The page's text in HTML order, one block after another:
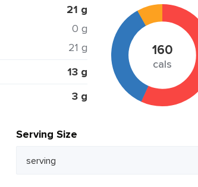
21 g
0 g
21 g
13 g
3 g
160
cals
Serving Size